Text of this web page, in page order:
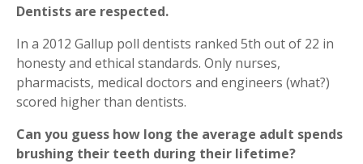
Dentists are respected.
In a 2012 Gallup poll dentists ranked 5th out of 22 in
honesty and ethical standards. Only nurses,
pharmacists, medical doctors and engineers (what?)
scored higher than dentists.
Can you guess how long the average adult spends
brushing their teeth during their lifetime?